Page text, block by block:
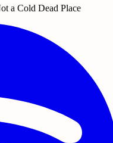
a Cold Dead Place